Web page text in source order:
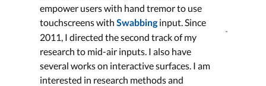
empower users with hand tremor to use
touchscreens with Swabbinginput. Since
2011, I directed the second track of my
research to mid-air inputs. I also have
several works on interactive surfaces. I am
interested in research methods and